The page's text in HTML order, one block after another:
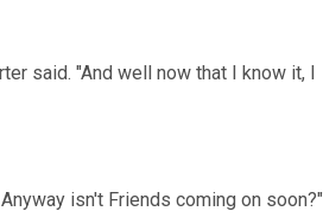
said. "And well now that I know it, I
isn't Friends coming on soon?"